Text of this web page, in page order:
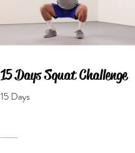
15 Days Squat Challenge
15 Days